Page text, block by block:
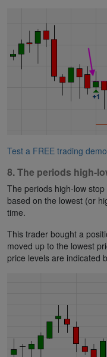
Test a FREE trading demo
8. The periods high-
The periods high-low
based on the lowest (or
time.
This trader bought a
moved up to the lowest
price levels are indicated